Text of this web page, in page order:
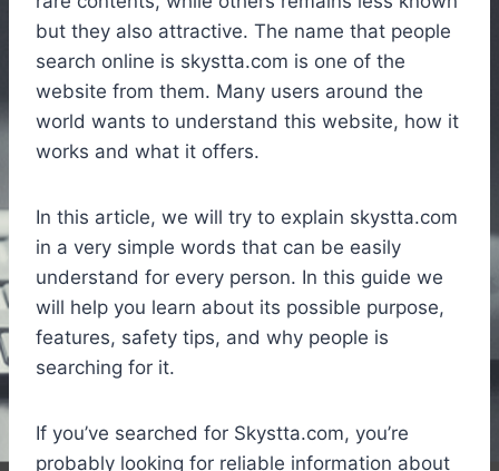
but they also attractive. The name that people
search online is skystta.com is one of the
website from them. Many users around the
world wants to understand this website, how it
works and what it offers.
In this article, we will try to explain skystta.com
in a very simple words that can be easily
understand for every person. In this guide we
will help you learn about its possible purpose,
features, safety tips, and why people is
searching for it.
If you’ve searched for Skystta.com, you’re
probably looking for reliable information about